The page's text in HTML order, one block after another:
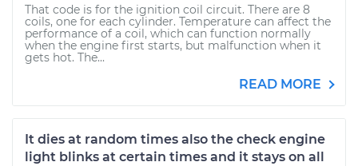
That code is for the ignition coil circuit. There are 8
coils, one for each cylinder. Temperature can affect the
performance of a coil, which can function normally
when the engine first starts, but malfunction when it
gets hot. The...
READ MORE
It dies at random times also the check engine
light blinks at certain times and it stays on all